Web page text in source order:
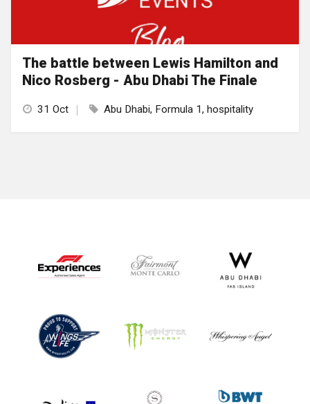
The battle between Lewis Hamilton and
Nico Rosberg - Abu Dhabi The Finale
31 Oct Abu Dhabi, Formula 1, hospitality